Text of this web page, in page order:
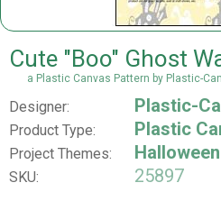
Cute "Boo" Ghost
a Plastic Canvas Pattern by Plastic-
Designer: Plastic-
Product Type: Plastic
Project Themes: Halloween
SKU:
25897